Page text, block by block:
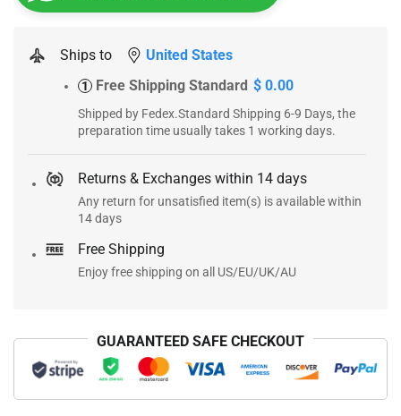
Ships to United States
1 Free Shipping Standard $ 0.00
Shipped by Fedex.Standard Shipping 6-9 Days, the
preparation time usually takes 1 working days.
Returns & Exchanges within 14 days
Any return for unsatisfied item(s) is available within
14 days
Free Shipping
Enjoy free shipping on all US/EU/UK/AU
GUARANTEED SAFE CHECKOUT